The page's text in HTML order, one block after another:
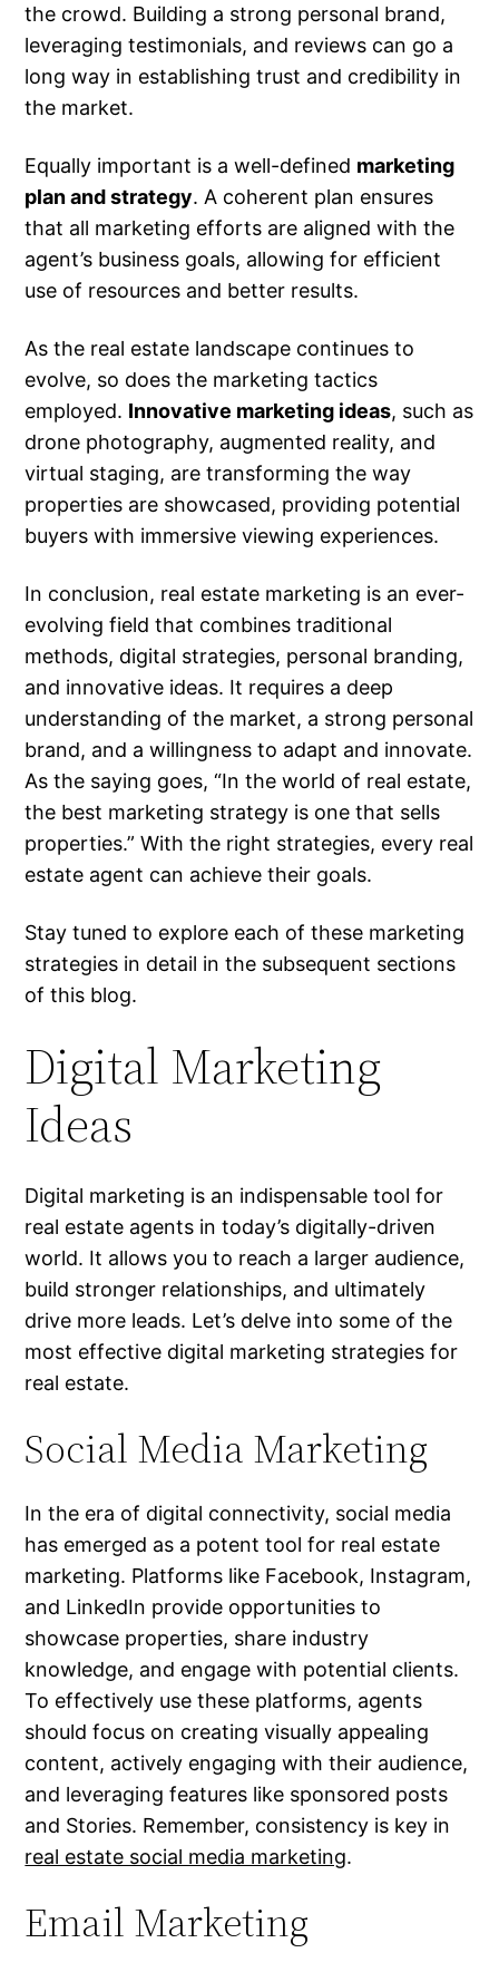
the crowd. Building a strong personal brand,
leveraging testimonials, and reviews can go a
long way in establishing trust and credibility in
the market.
Equally important is a well-defined marketing
plan and strategy. A coherent plan ensures
that all marketing efforts are aligned with the
agent’s business goals, allowing for efficient
use of resources and better results.
As the real estate landscape continues to
evolve, so does the marketing tactics
employed. Innovative marketing ideas, such as
drone photography, augmented reality, and
virtual staging, are transforming the way
properties are showcased, providing potential
buyers with immersive viewing experiences.
In conclusion, real estate marketing is an ever-
evolving field that combines traditional
methods, digital strategies, personal branding,
and innovative ideas. It requires a deep
understanding of the market, a strong personal
brand, and a willingness to adapt and innovate.
As the saying goes, “In the world of real estate,
the best marketing strategy is one that sells
properties.” With the right strategies, every real
estate agent can achieve their goals.
Stay tuned to explore each of these marketing
strategies in detail in the subsequent sections
of this blog.
Digital Marketing
Ideas
Digital marketing is an indispensable tool for
real estate agents in today’s digitally-driven
world. It allows you to reach a larger audience,
build stronger relationships, and ultimately
drive more leads. Let’s delve into some of the
most effective digital marketing strategies for
real estate.
Social Media Marketing
In the era of digital connectivity, social media
has emerged as a potent tool for real estate
marketing. Platforms like Facebook, Instagram,
and LinkedIn provide opportunities to
showcase properties, share industry
knowledge, and engage with potential clients.
To effectively use these platforms, agents
should focus on creating visually appealing
content, actively engaging with their audience,
and leveraging features like sponsored posts
and Stories. Remember, consistency is key in
real estate social media marketing.
Email Marketing